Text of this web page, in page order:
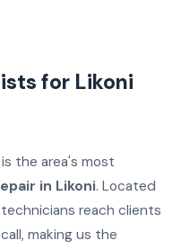
for Likoni
is the area's most
in Likoni. Located
reach clients
making us the